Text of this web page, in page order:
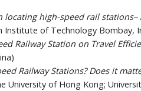
locating high-speed rail stations–
Institute of Technology Bombay,
Railway Station on Travel
Railway Stations? Does it
University of Hong Kong;